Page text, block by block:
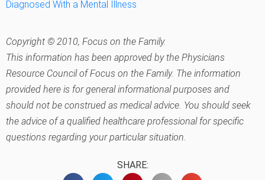
Diagnosed With a Mental Illness
Copyright © 2010, Focus on the Family.
This information has been approved by the Physicians
Resource Council of Focus on the Family. The information
provided here is for general informational purposes and
should not be construed as medical advice. You should seek
the advice of a qualified healthcare professional for specific
questions regarding your particular situation.
SHARE: